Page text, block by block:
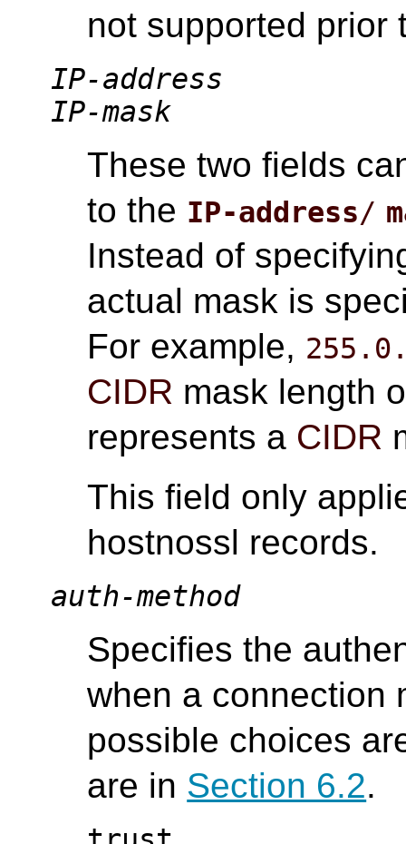
not supported prior
IP-address
IP-mask
These two fields
to the IP-address/
Instead of
actual mask is
For example,
CIDR mask length
represents a CIDR
This field only
hostnossl records.
auth-method
Specifies the
when a connection
possible choices
are in Section 6.2.